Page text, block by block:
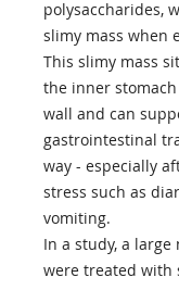
polysaccharides,
slimy mass when
This slimy mass
the inner
wall and can
gastrointestinal
way - especially
stress such as
vomiting.
In a study, a
were treated with